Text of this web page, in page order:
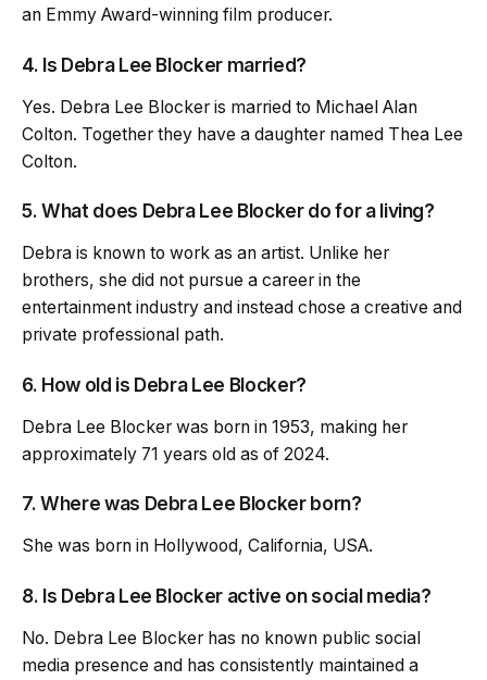
an Emmy Award-winning film producer.
4. Is Debra Lee Blocker married?
Yes. Debra Lee Blocker is married to Michael Alan
Colton. Together they have a daughter named Thea Lee
Colton.
5. What does Debra Lee Blocker do for a living?
Debra is known to work as an artist. Unlike her
brothers, she did not pursue a career in the
entertainment industry and instead chose a creative and
private professional path.
6. How old is Debra Lee Blocker?
Debra Lee Blocker was born in 1953, making her
approximately 71 years old as of 2024.
7. Where was Debra Lee Blocker born?
She was born in Hollywood, California, USA.
8. Is Debra Lee Blocker active on social media?
No. Debra Lee Blocker has no known public social
media presence and has consistently maintained a